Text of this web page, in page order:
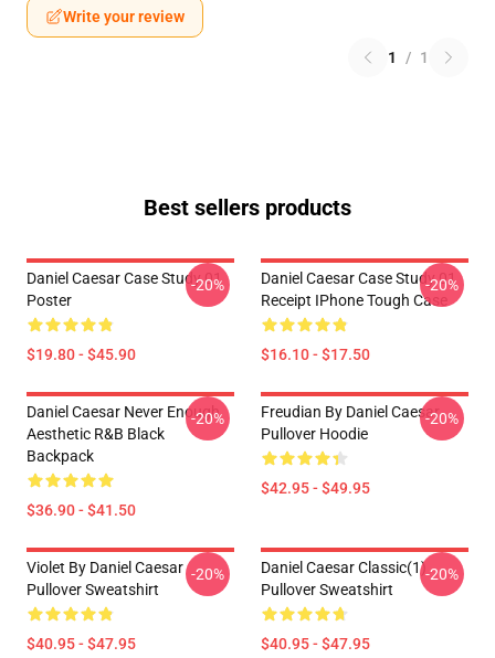
Write your review
1 / 1
Best sellers products
Daniel Caesar Case Study 01
Poster
$19.80 - $45.90
-20%
Daniel Caesar Case Study 01
Receipt IPhone Tough Case
$16.10 - $17.50
-20%
Daniel Caesar Never Enough
Aesthetic R&B Black
Backpack
$36.90 - $41.50
-20%
Freudian By Daniel Caesar
Pullover Hoodie
$42.95 - $49.95
-20%
Violet By Daniel Caesar
Pullover Sweatshirt
$40.95 - $47.95
-20%
Daniel Caesar Classic(1)
Pullover Sweatshirt
$40.95 - $47.95
-20%